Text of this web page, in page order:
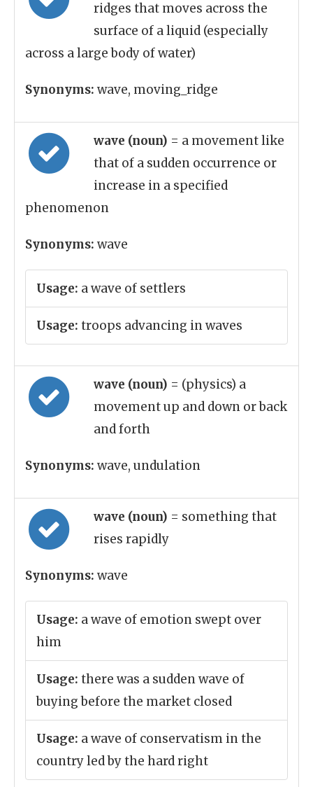
ridges that moves across the
surface of a liquid (especially
across a large body of water)
Synonyms: wave, moving_ridge
wave (noun) = a movement like
that of a sudden occurrence or
increase in a specified
phenomenon
Synonyms: wave
Usage: a wave of settlers
Usage: troops advancing in waves
wave (noun) = (physics) a
movement up and down or back
and forth
Synonyms: wave, undulation
wave (noun) = something that
rises rapidly
Synonyms: wave
Usage: a wave of emotion swept over
him
Usage: there was a sudden wave of
buying before the market closed
Usage: a wave of conservatism in the
country led by the hard right